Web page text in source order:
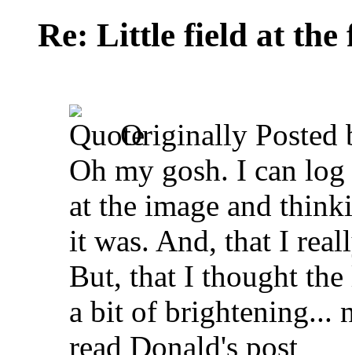
Re: Little field at the
Originally Posted
Oh my gosh. I can
at the image and
it was. And, that I
But, that I thought the
a bit of brightening...
read Donald's post